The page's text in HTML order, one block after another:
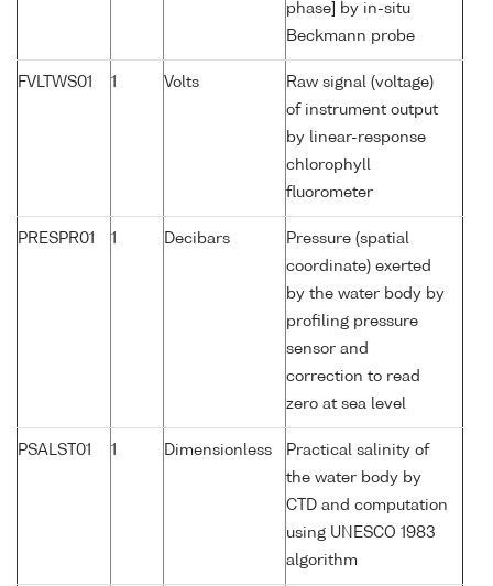
phase] by in-situ
Beckmann probe
FVLTWS01 1 Volts
Raw signal (voltage)
of instrument output
by linear-response
chlorophyll
fluorometer
PRESPR01 1 Decibars
Pressure (spatial
coordinate) exerted
by the water body by
profiling pressure
sensor and
correction to read
zero at sea level
PSALST01 1 Dimensionless
Practical salinity of
the water body by
CTD and computation
using UNESCO 1983
algorithm